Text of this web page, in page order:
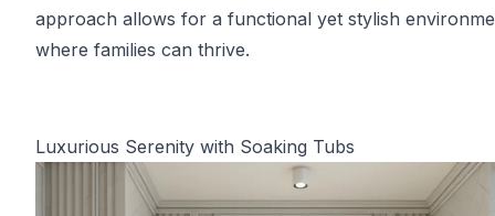
approach allows for a functional yet stylish
where families can thrive.
Luxurious Serenity with Soaking Tubs